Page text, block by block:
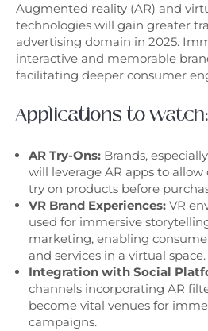
Augmented reality (AR) and
technologies will gain greater
advertising domain in 2025.
interactive and memorable
facilitating deeper consumer
Applications to watch:
AR Try-Ons: Brands,
will leverage AR apps to
try on products before
VR Brand Experiences: VR
used for immersive
marketing, enabling
and services in a virtual space.
Integration with Social
channels incorporating AR
become vital venues for
campaigns.